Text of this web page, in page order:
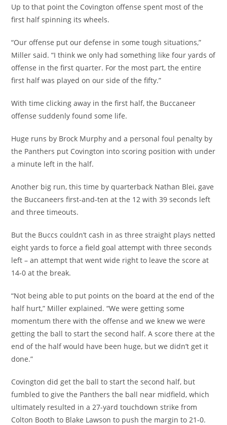
Up to that point the Covington offense spent most of the
first half spinning its wheels.
“Our offense put our defense in some tough situations,”
Miller said. “I think we only had something like four yards of
offense in the first quarter. For the most part, the entire
first half was played on our side of the fifty.”
With time clicking away in the first half, the Buccaneer
offense suddenly found some life.
Huge runs by Brock Murphy and a personal foul penalty by
the Panthers put Covington into scoring position with under
a minute left in the half.
Another big run, this time by quarterback Nathan Blei, gave
the Buccaneers first-and-ten at the 12 with 39 seconds left
and three timeouts.
But the Buccs couldn’t cash in as three straight plays netted
eight yards to force a field goal attempt with three seconds
left – an attempt that went wide right to leave the score at
14-0 at the break.
“Not being able to put points on the board at the end of the
half hurt,” Miller explained. “We were getting some
momentum there with the offense and we knew we were
getting the ball to start the second half. A score there at the
end of the half would have been huge, but we didn’t get it
done.”
Covington did get the ball to start the second half, but
fumbled to give the Panthers the ball near midfield, which
ultimately resulted in a 27-yard touchdown strike from
Colton Booth to Blake Lawson to push the margin to 21-0.